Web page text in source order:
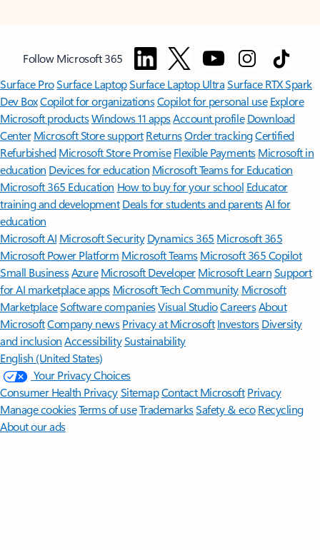
Follow Microsoft 365
Surface ProSurface LaptopSurface Laptop UltraSurface RTX Spark
Dev BoxCopilot for organizationsCopilot for personal use Explore
Microsoft productsWindows 11 appsAccount profile Download
Center Microsoft Store support ReturnsOrder trackingCertified
Refurbished Microsoft Store Promise Flexible Payments Microsoft in
education Devices for education Microsoft Teams for Education
Microsoft 365 Education How to buy for your school Educator
training and development Deals for students and parentsAI for
education
Microsoft AI Microsoft Security Dynamics 365 Microsoft 365
Microsoft Power Platform Microsoft TeamsMicrosoft 365 Copilot
Small BusinessAzure Microsoft DeveloperMicrosoft LearnSupport
for AI marketplace apps Microsoft Tech Community Microsoft
MarketplaceSoftware companiesVisual StudioCareersAbout
MicrosoftCompany news Privacy at Microsoft Investors Diversity
and inclusion AccessibilitySustainability
English (United States)
Your Privacy Choices
Consumer Health PrivacySitemapContact Microsoft Privacy
Manage cookiesTerms of useTrademarksSafety & eco Recycling
About our ads